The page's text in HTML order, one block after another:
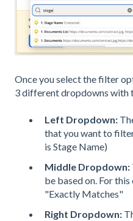
Once you select the filter
3 different dropdowns with
Left Dropdown:
that you want to
is Stage Name)
Middle Dropdown:
be based on. For
"Exactly Matches"
Right Dropdown: